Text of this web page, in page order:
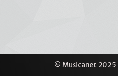
© Musicanet 2025 |